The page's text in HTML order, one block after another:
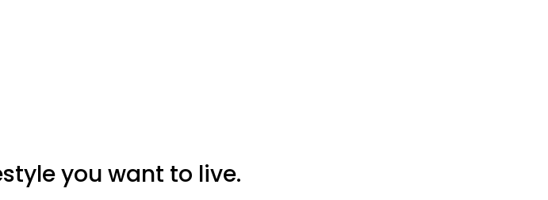
you want to live.